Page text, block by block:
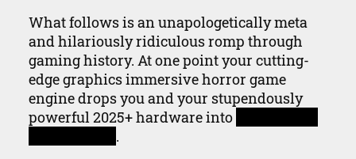
What follows is an unapologetically meta
and hilariously ridiculous romp through
gaming history. At one point your cutting-
edge graphics immersive horror game
engine drops you and your stupendously
powerful 2025+ hardware into
.